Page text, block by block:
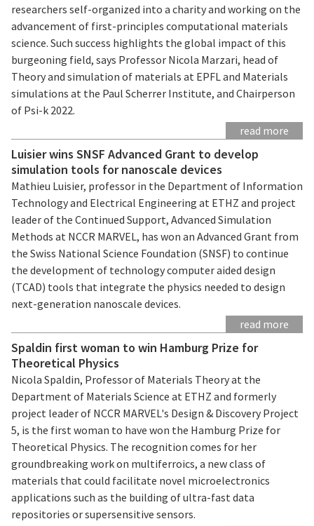
researchers self-organized into a charity and working on the
advancement of first-principles computational materials
science. Such success highlights the global impact of this
burgeoning field, says Professor Nicola Marzari, head of
Theory and simulation of materials at EPFL and Materials
simulations at the Paul Scherrer Institute, and Chairperson
of Psi-k 2022.
read more
Luisier wins SNSF Advanced Grant to develop
simulation tools for nanoscale devices
Mathieu Luisier, professor in the Department of Information
Technology and Electrical Engineering at ETHZ and project
leader of the Continued Support, Advanced Simulation
Methods at NCCR MARVEL, has won an Advanced Grant from
the Swiss National Science Foundation (SNSF) to continue
the development of technology computer aided design
(TCAD) tools that integrate the physics needed to design
next-generation nanoscale devices.
read more
Spaldin first woman to win Hamburg Prize for
Theoretical Physics
Nicola Spaldin, Professor of Materials Theory at the
Department of Materials Science at ETHZ and formerly
project leader of NCCR MARVEL's Design & Discovery Project
5, is the first woman to have won the Hamburg Prize for
Theoretical Physics. The recognition comes for her
groundbreaking work on multiferroics, a new class of
materials that could facilitate novel microelectronics
applications such as the building of ultra-fast data
repositories or supersensitive sensors.